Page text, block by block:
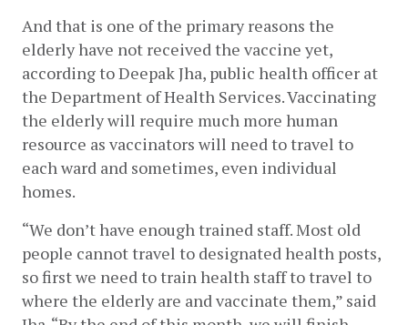
And that is one of the primary reasons the
elderly have not received the vaccine yet,
according to Deepak Jha, public health officer at
the Department of Health Services. Vaccinating
the elderly will require much more human
resource as vaccinators will need to travel to
each ward and sometimes, even individual
homes.
“We don’t have enough trained staff. Most old
people cannot travel to designated health posts,
so first we need to train health staff to travel to
where the elderly are and vaccinate them,” said